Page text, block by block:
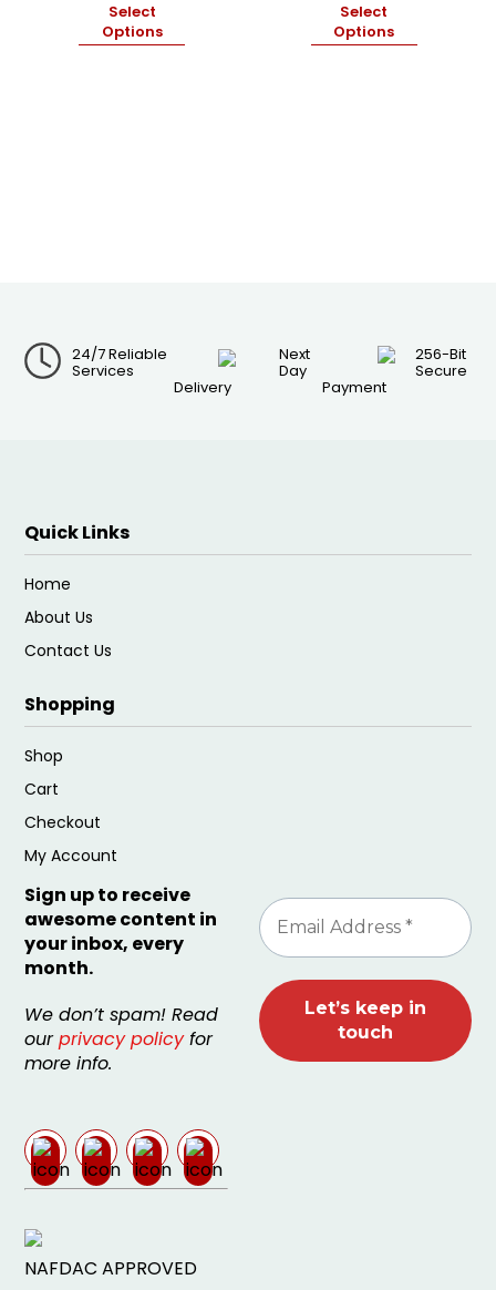
Select
Options
Select
Options
24/7 Reliable
Services
Next
Day
Delivery
256-Bit
Secure
Payment
Quick Links
Home
About Us
Contact Us
Shopping
Shop
Cart
Checkout
My Account
Sign up to receive
awesome content in
your inbox, every
month.
We don’t spam! Read
ourprivacy policyfor
more info.
NAFDAC APPROVED